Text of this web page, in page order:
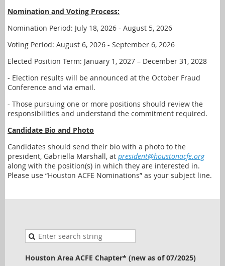
Nomination and Voting Process:
Nomination Period: July 18, 2026 - August 5, 2026
Voting Period: August 6, 2026 - September 6, 2026
Elected Position Term: January 1, 2027 – December 31, 2028
- Election results will be announced at the October Fraud
Conference and via email.
- Those pursuing one or more positions should review the
responsibilities and understand the commitment required.
Candidate Bio and Photo
Candidates should send their bio with a photo to the
president, Gabriella Marshall, at president@houstonacfe.org
along with the position(s) in which they are interested in.
Please use “Houston ACFE Nominations” as your subject line.
Houston Area ACFE Chapter* (new as of 07/2025)